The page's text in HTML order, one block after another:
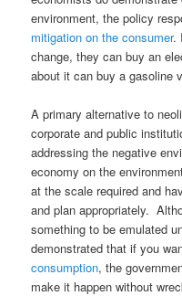
environment, the policy
mitigation on the consumer.
change, they can buy an
about it can buy a gasoline
A primary alternative to
corporate and public
addressing the negative
economy on the
at the scale required and
and plan appropriately.
something to be emulated
demonstrated that if you
consumption, the
make it happen without